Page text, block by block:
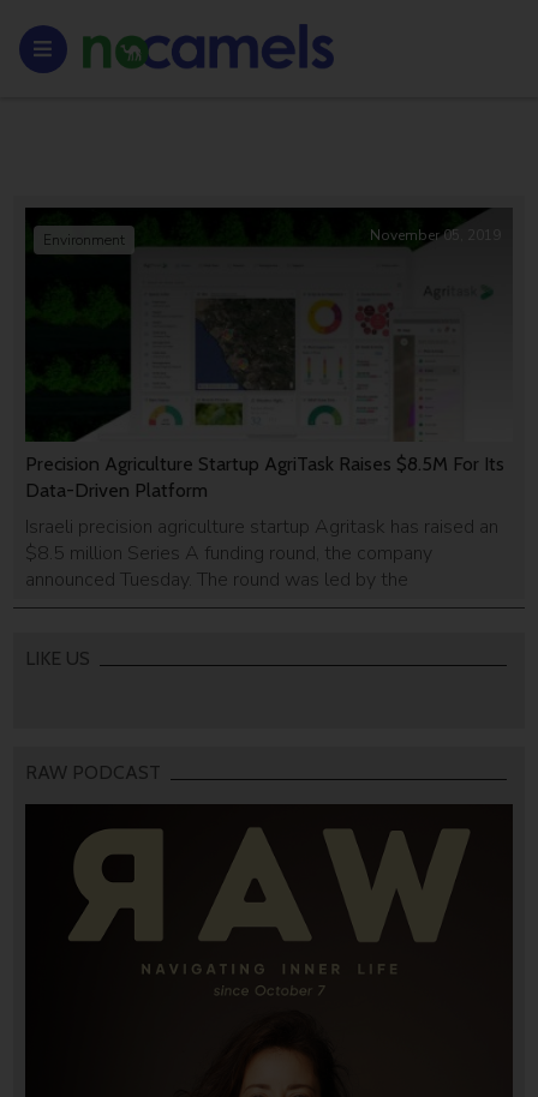
Precision Agriculture Startup AgriTask Raises $8.5M For Its
Data-Driven Platform
Israeli precision agriculture startup Agritask has raised an
$8.5 million Series A funding round, the company
announced Tuesday. The round was led by the
InsuResilience Investment Fund, a venture capital firm set
state-owned development bank. Barn Investimentos, a
Environment November 05, 2019
LIKE US
RAW PODCAST